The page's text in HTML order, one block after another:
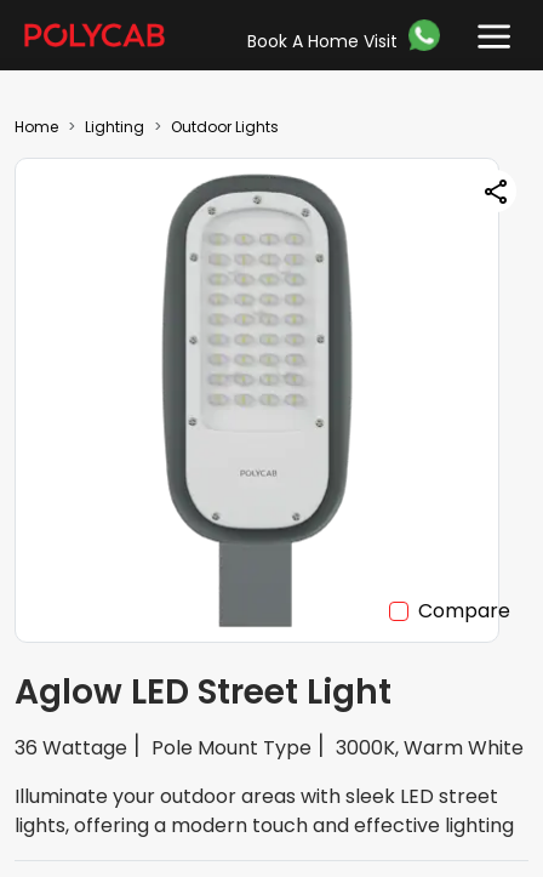
Book A Home Visit
Home Lighting Outdoor Lights
Compare
Aglow LED Street Light
36 Wattage Pole Mount Type
3000K, Warm White
Illuminate your outdoor areas with sleek LED street
lights, offering a modern touch and effective lighting